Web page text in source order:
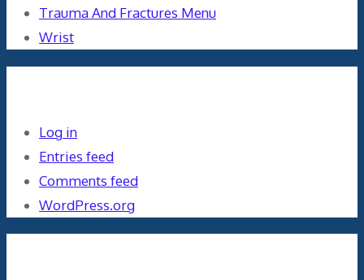
Trauma And Fractures Menu
Wrist
Log in
Entries feed
Comments feed
WordPress.org